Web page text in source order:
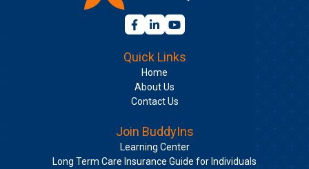
Quick Links
Home
About Us
Contact Us
Join BuddyIns
Learning Center
Long Term Care Insurance Guide for Individuals